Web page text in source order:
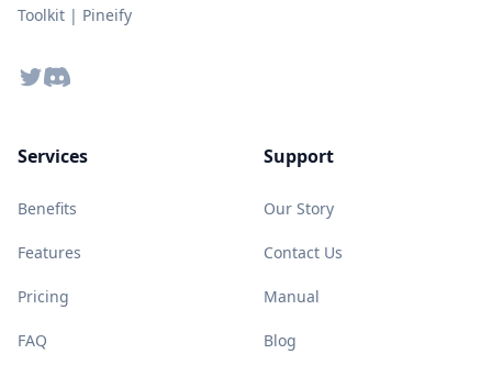
Toolkit | Pineify
TwitterDiscord
Services
Benefits
Features
Pricing
FAQ
Support
Our Story
Contact Us
Manual
Blog